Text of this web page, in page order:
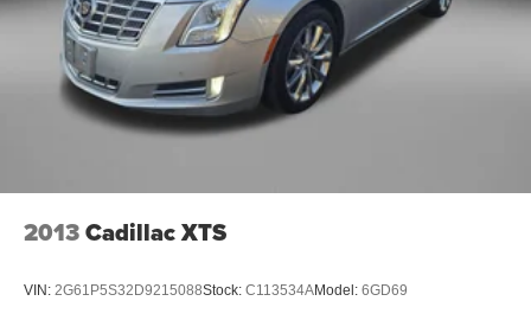
Radio: 8in Toyota Audio Multimedia
Rear anti-roll bar
Rear seat center armrest
Rear side impact airbag
Tachometer
2013Cadillac XTS
VIN: 2G61P5S32D9215088Stock: C113534AModel: 6GD69